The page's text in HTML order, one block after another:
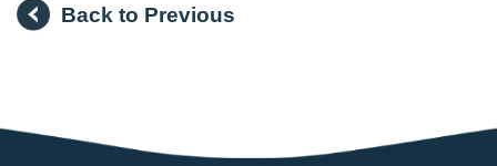
Back to Previous